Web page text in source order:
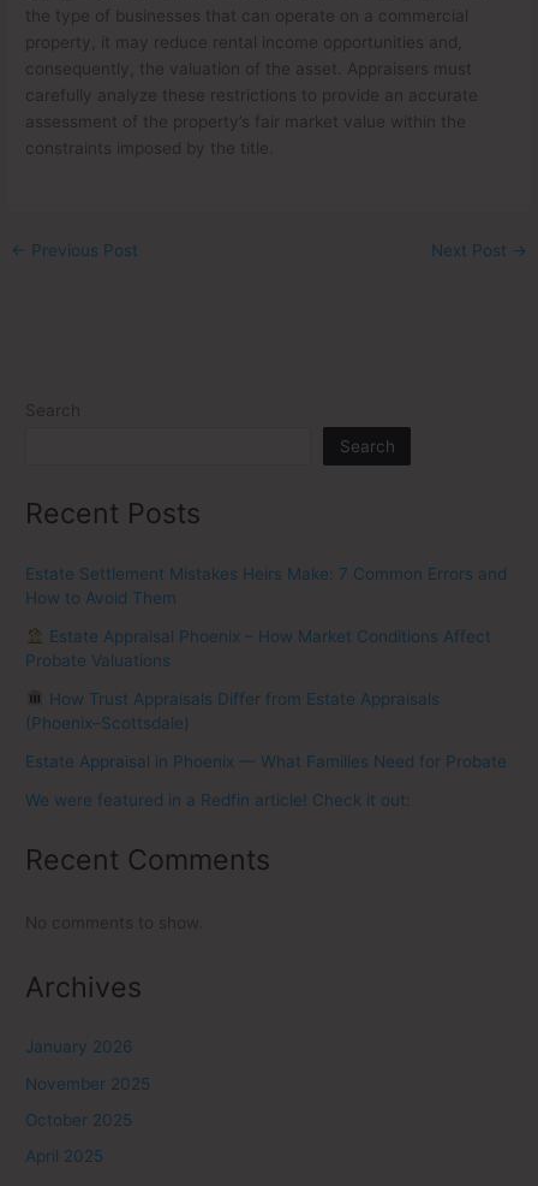
the type of businesses that can operate on a commercial
property, it may reduce rental income opportunities and,
consequently, the valuation of the asset. Appraisers must
carefully analyze these restrictions to provide an accurate
assessment of the property’s fair market value within the
constraints imposed by the title.
← Previous Post Next Post →
Search
Recent Posts
Estate Settlement Mistakes Heirs Make: 7 Common Errors and
How to Avoid Them
Estate Appraisal Phoenix – How Market Conditions Affect
Probate Valuations
How Trust Appraisals Differ from Estate Appraisals
(Phoenix–Scottsdale)
Estate Appraisal in Phoenix — What Families Need for Probate
We were featured in a Redfin article! Check it out:
Recent Comments
Archives
January 2026
November 2025
October 2025
April 2025